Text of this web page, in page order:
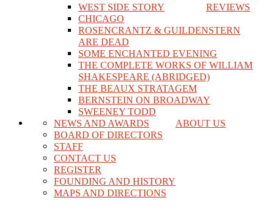
WEST SIDE STORY
CHICAGO
ROSENCRANTZ & GUILDENSTERN
ARE DEAD
SOME ENCHANTED EVENING
THE COMPLETE WORKS OF WILLIAM
SHAKESPEARE (ABRIDGED)
THE BEAUX STRATAGEM
BERNSTEIN ON BROADWAY
SWEENEY TODD
REVIEWS
ABOUT US
NEWS AND AWARDS
BOARD OF DIRECTORS
STAFF
CONTACT US
REGISTER
FOUNDING AND HISTORY
MAPS AND DIRECTIONS